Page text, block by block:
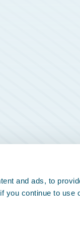
and ads, to
you continue to use